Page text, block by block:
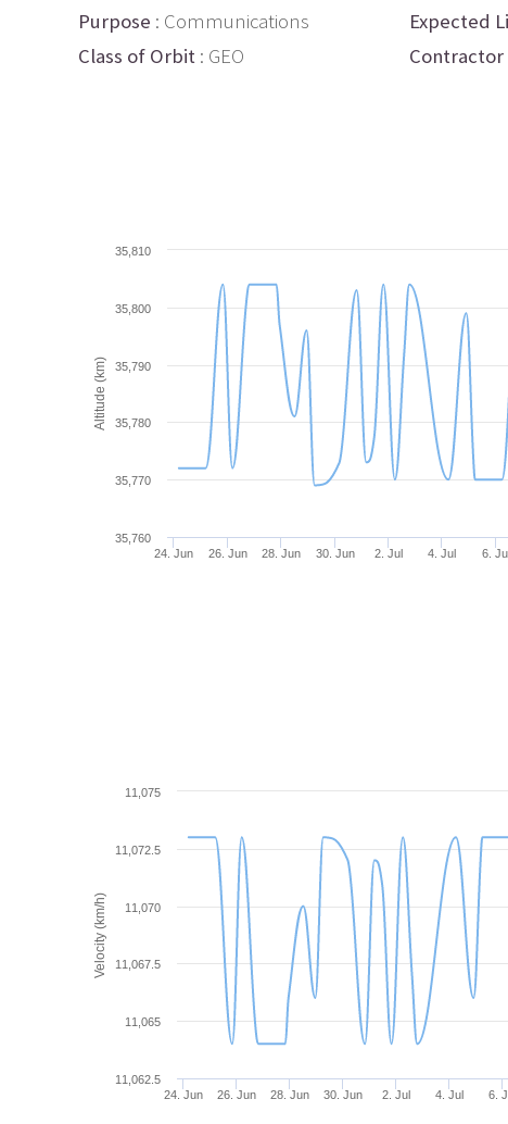
Purpose : Communications
Class of Orbit : GEO
Expected
Contractor
Altitude (km)
24. Jun 26. Jun 28. Jun 30. Jun 2. Jul 4. Jul 6.
35,760
35,770
35,780
35,790
35,800
35,810
Velocity (km/h)
24. Jun 26. Jun 28. Jun 30. Jun 2. Jul 4. Jul 6.
11,062.5
11,065
11,067.5
11,070
11,072.5
11,075